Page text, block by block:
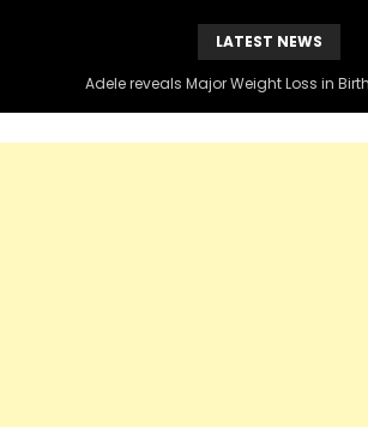
LATEST NEWS
Adele reveals Major Weight Loss in